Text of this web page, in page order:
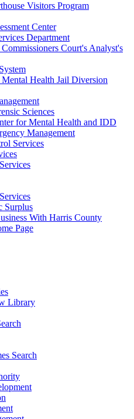
Visitors Program
Center
Department
Court's Analyst's
Health Jail Diversion
Sciences
for Mental Health and IDD
Management
Services
Surplus
With Harris County
Page
Library
Search